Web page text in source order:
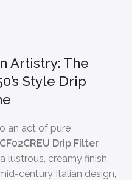
Artistry: The
Style Drip
an act of pure
Drip Filter
lustrous, creamy finish
century Italian design,